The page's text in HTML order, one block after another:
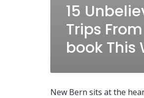
15
Trips
book This
New Bern sits at the